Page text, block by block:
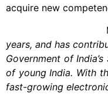
acquire new
Mr. Ken Kang,
years, and has
Government of
of young India. With
fast-growing